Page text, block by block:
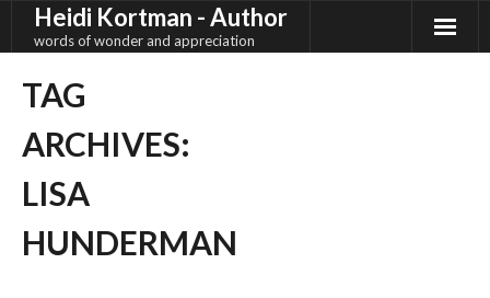
Heidi Kortman - Author
words of wonder and appreciation
TAG
ARCHIVES:
LISA
HUNDERMAN